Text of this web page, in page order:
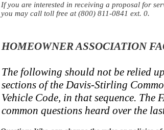
If you are interested in receiving a proposal for
you may call toll free at (800) 811-0841 ext. 0.
HOMEOWNER ASSOCIATION
The following should not be relied
sections of the Davis-Stirling
Vehicle Code, in that sequence. The
common questions heard over the